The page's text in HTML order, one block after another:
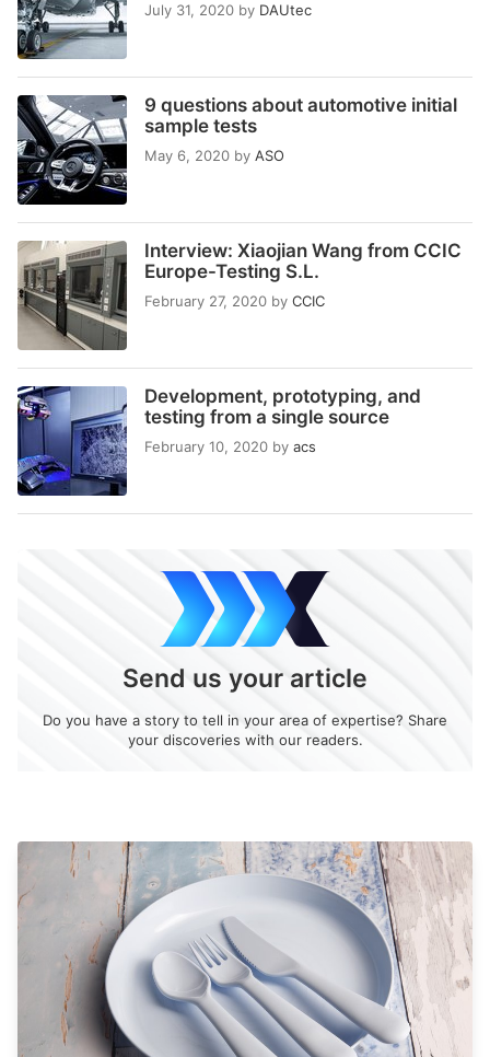
July 31, 2020 by DAUtec
9 questions about automotive initial
sample tests
May 6, 2020 by ASO
Interview: Xiaojian Wang from CCIC
Europe-Testing S.L.
February 27, 2020 by CCIC
Development, prototyping, and
testing from a single source
February 10, 2020 by acs
Send us your article
Do you have a story to tell in your area of expertise? Share
your discoveries with our readers.